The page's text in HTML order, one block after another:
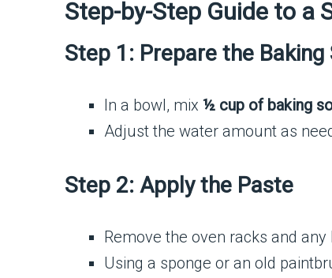
Step-by-Step Guide to a
Step 1: Prepare the Baking
In a bowl, mix ½ cup of baking
Adjust the water amount as
Step 2: Apply the Paste
Remove the oven racks and
Using a sponge or an old